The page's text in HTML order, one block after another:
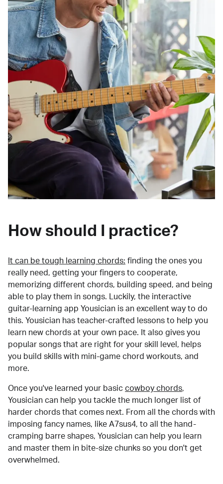
How should I practice?
It can be tough learning chords: finding the ones you
really need, getting your fingers to cooperate,
memorizing different chords, building speed, and being
able to play them in songs. Luckily, the interactive
guitar-learning app Yousician is an excellent way to do
this. Yousician has teacher-crafted lessons to help you
learn new chords at your own pace. It also gives you
popular songs that are right for your skill level, helps
you build skills with mini-game chord workouts, and
more.
Once you've learned your basic cowboy chords,
Yousician can help you tackle the much longer list of
harder chords that comes next. From all the chords with
imposing fancy names, like A7sus4, to all the hand-
cramping barre shapes, Yousician can help you learn
and master them in bite-size chunks so you don't get
overwhelmed.